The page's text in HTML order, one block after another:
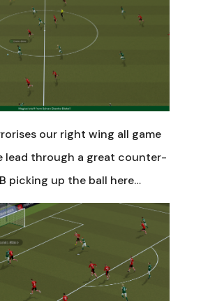
our right wing all game
lead through a great counter-
picking up the ball here…